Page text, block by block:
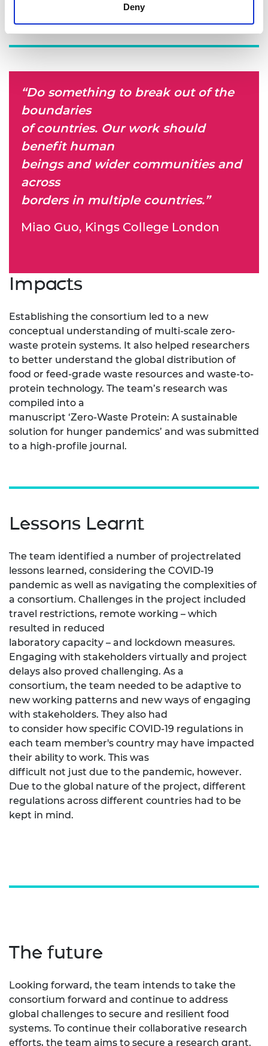
Deny
“Do something to break out of the
boundaries
of countries. Our work should
benefit human
beings and wider communities and
across
borders in multiple countries.”
Miao Guo, Kings College London
Impacts
Establishing the consortium led to a new
conceptual understanding of multi-scale zero-
waste protein systems. It also helped researchers
to better understand the global distribution of
food or feed-grade waste resources and waste-to-
protein technology. The team’s research was
compiled into a
manuscript ‘Zero-Waste Protein: A sustainable
solution for hunger pandemics’ and was submitted
to a high-profile journal.
Lessons Learnt
The team identified a number of projectrelated
lessons learned, considering the COVID-19
pandemic as well as navigating the complexities of
a consortium. Challenges in the project included
travel restrictions, remote working – which
resulted in reduced
laboratory capacity – and lockdown measures.
Engaging with stakeholders virtually and project
delays also proved challenging. As a
consortium, the team needed to be adaptive to
new working patterns and new ways of engaging
with stakeholders. They also had
to consider how specific COVID-19 regulations in
each team member's country may have impacted
their ability to work. This was
difficult not just due to the pandemic, however.
Due to the global nature of the project, different
regulations across different countries had to be
kept in mind.
The future
Looking forward, the team intends to take the
consortium forward and continue to address
global challenges to secure and resilient food
systems. To continue their collaborative research
efforts, the team aims to secure a research grant.